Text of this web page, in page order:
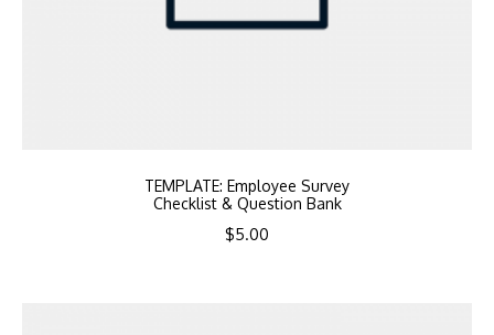
TEMPLATE: Employee Survey
Checklist & Question Bank
$5.00